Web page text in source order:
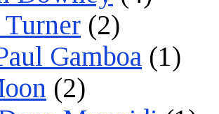
Turner (2)
Gamboa (1)
(2)